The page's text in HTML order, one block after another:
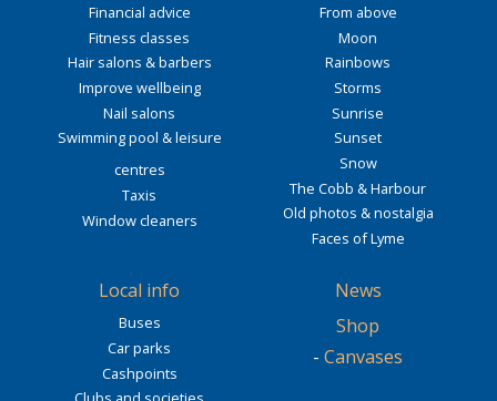
Financial advice
Fitness classes
Hair salons & barbers
Improve wellbeing
Nail salons
Swimming pool & leisure
centres
Taxis
Window cleaners
From above
Moon
Rainbows
Storms
Sunrise
Sunset
Snow
The Cobb & Harbour
Old photos & nostalgia
Faces of Lyme
Local info
Buses
Car parks
Cashpoints
News
Shop
- Canvases